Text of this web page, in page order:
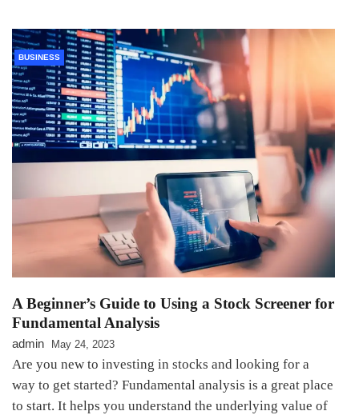
BUSINESS
A Beginner’s Guide to Using a Stock Screener for
Fundamental Analysis
admin May 24, 2023
Are you new to investing in stocks and looking for a
way to get started? Fundamental analysis is a great place
to start. It helps you understand the underlying value of